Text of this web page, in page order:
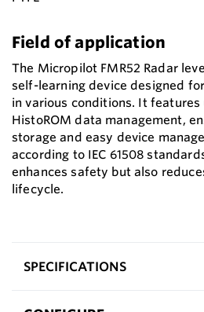
Field of application
The Micropilot FMR52 Radar
self-learning device designed
in various conditions. It
HistoROM data management,
storage and easy device
according to IEC 61508
enhances safety but also
lifecycle.
SPECIFICATIONS